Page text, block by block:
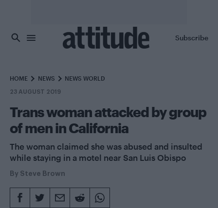
Subscribe
HOME NEWS NEWS WORLD
23 AUGUST 2019
Trans woman attacked by group
of men in California
The woman claimed she was abused and insulted
while staying in a motel near San Luis Obispo
By Steve Brown